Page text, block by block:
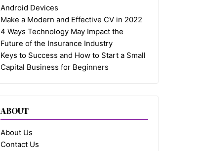
Android Devices
Make a Modern and Effective CV in 2022
4 Ways Technology May Impact the
Future of the Insurance Industry
Keys to Success and How to Start a Small
Capital Business for Beginners
ABOUT
About Us
Contact Us